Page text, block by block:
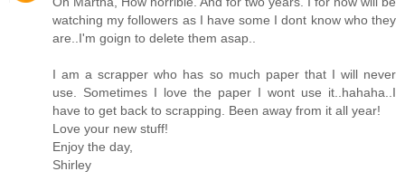
watching my followers as I have some I dont know who they
are..I'm goign to delete them asap..
I am a scrapper who has so much paper that I will never
use. Sometimes I love the paper I wont use it..hahaha..I
have to get back to scrapping. Been away from it all year!
Love your new stuff!
Enjoy the day,
Shirley